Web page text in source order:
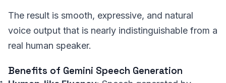
The result is smooth, expressive, and natural
voice output that is nearly indistinguishable from a
real human speaker.
Benefits of Gemini Speech Generation